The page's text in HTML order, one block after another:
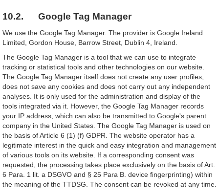
10.2. Google Tag Manager
We use the Google Tag Manager. The provider is Google Ireland
Limited, Gordon House, Barrow Street, Dublin 4, Ireland.
The Google Tag Manager is a tool that we can use to integrate
tracking or statistical tools and other technologies on our website.
The Google Tag Manager itself does not create any user profiles,
does not save any cookies and does not carry out any independent
analyses. It is only used for the administration and display of the
tools integrated via it. However, the Google Tag Manager records
your IP address, which can also be transmitted to Google's parent
company in the United States. The Google Tag Manager is used on
the basis of Article 6 (1) (f) GDPR. The website operator has a
legitimate interest in the quick and easy integration and management
of various tools on its website. If a corresponding consent was
requested, the processing takes place exclusively on the basis of Art.
6 Para. 1 lit. a DSGVO and § 25 Para B. device fingerprinting) within
the meaning of the TTDSG. The consent can be revoked at any time.